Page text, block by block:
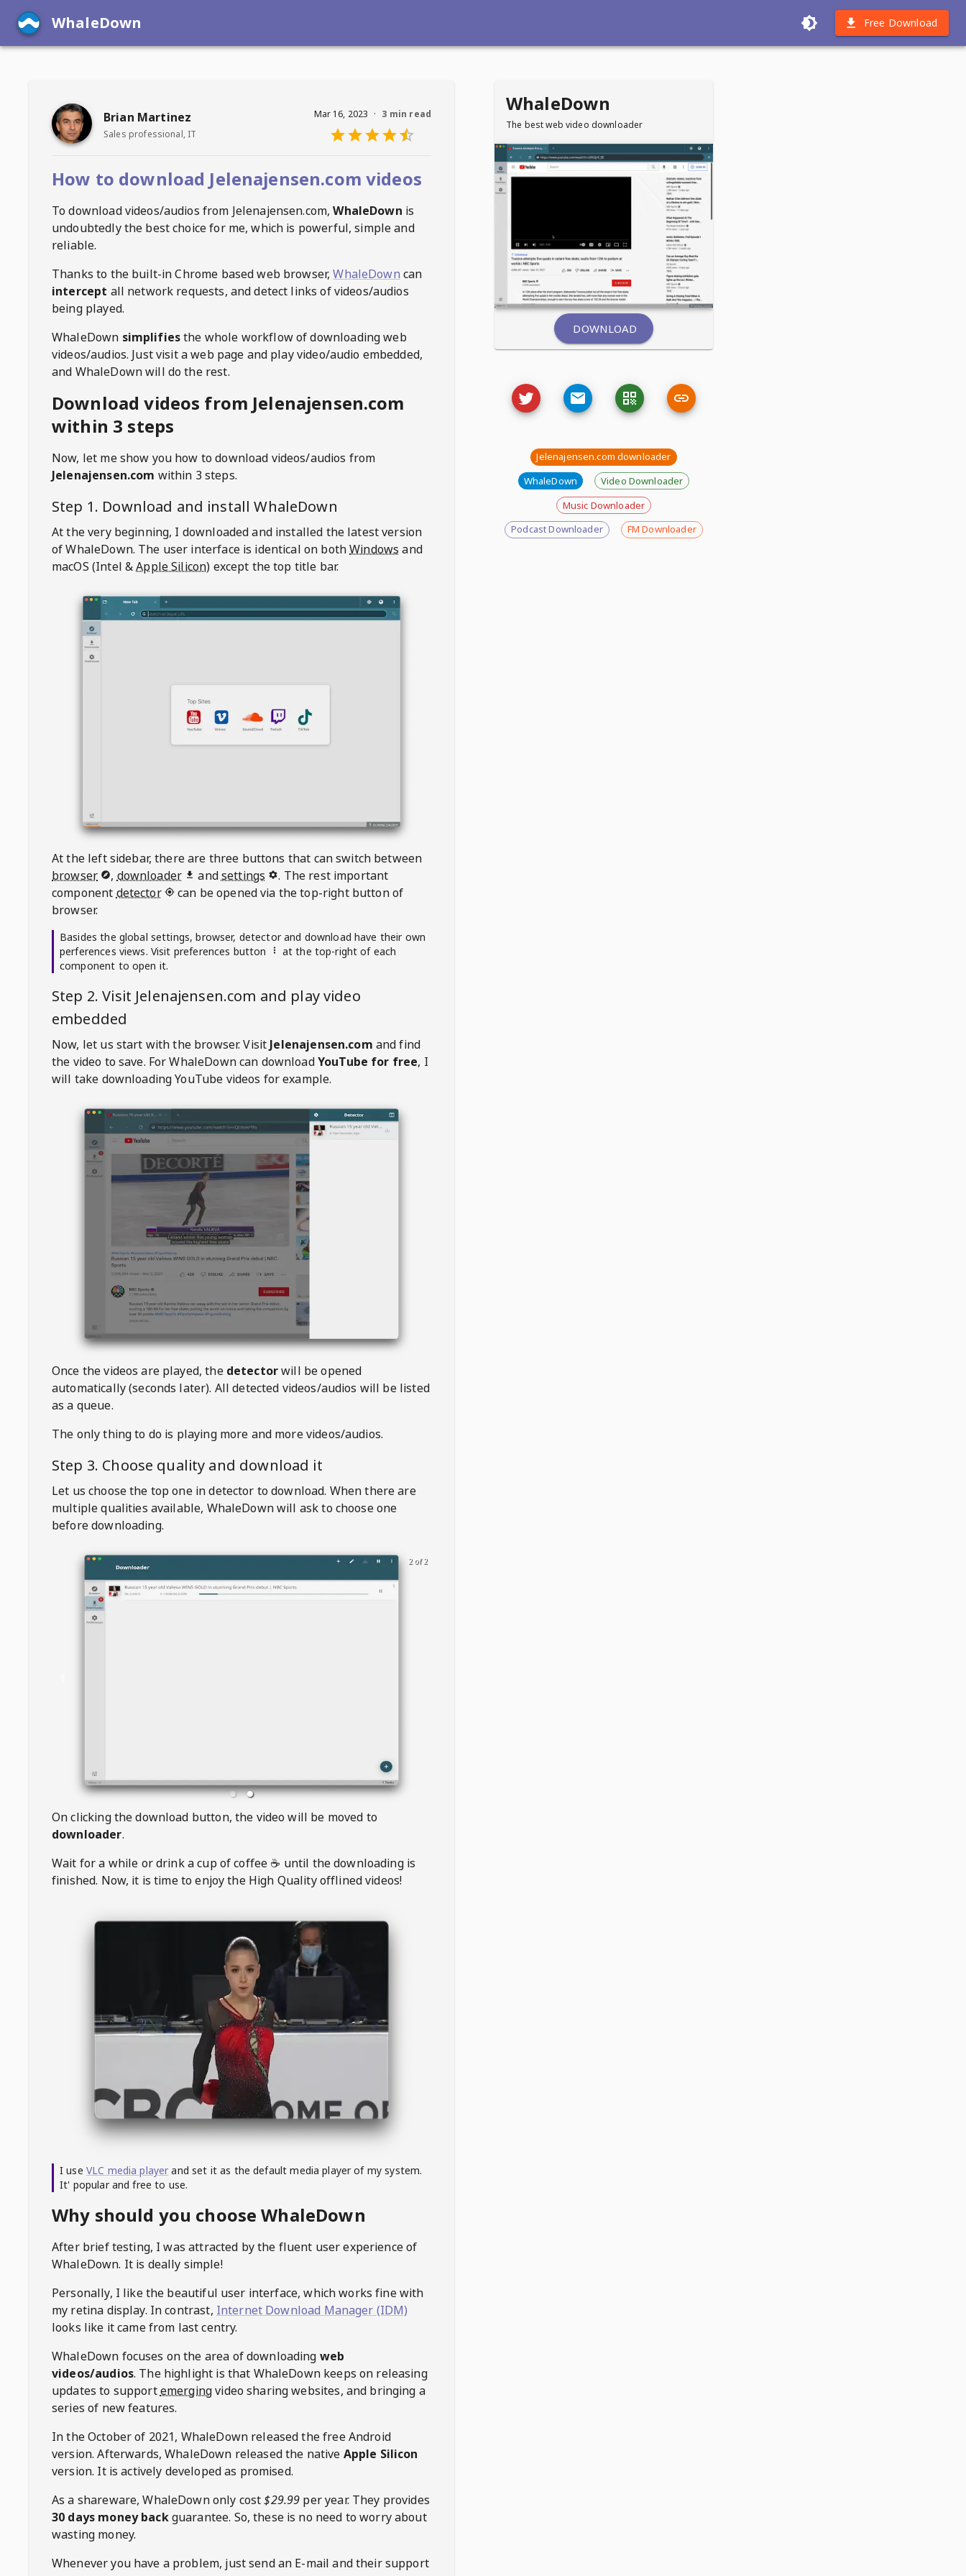
WhaleDown Free Download
Brian Martinez
Sales professional, IT
Mar 16, 2023 · 3 min read
How to download Jelenajensen.com videos
To download videos/audios from Jelenajensen.com, WhaleDown is
undoubtedly the best choice for me, which is powerful, simple and
reliable.
Thanks to the built-in Chrome based web browser, WhaleDown can
intercept all network requests, and detect links of videos/audios
being played.
WhaleDown simplifiesthe whole workflow of downloading web
videos/audios. Just visit a web page and play video/audio embedded,
and WhaleDown will do the rest.
Download videos from Jelenajensen.com
within 3 steps
Now, let me show you how to download videos/audios from
Jelenajensen.com within 3 steps.
Step 1. Download and installWhaleDown
At the very beginning, I downloaded and installed the latest version
of WhaleDown. The user interface is identical on bothWindows and
macOS (Intel &Apple Silicon) except the top title bar.
At the left sidebar, there are three buttons that can switch between
browser
, downloader andsettings
. The rest important
component detector
can be opened via the top-right button of
browser.
Basides the global settings, browser, detector and download have their own
perferences views. Visit preferences button
at the top-right of each
component to open it.
Step 2. Visit Jelenajensen.com and play video
embedded
Now, let us start with the browser. Visit Jelenajensen.com and find
the video to save. For WhaleDowncan downloadYouTube for free, I
will take downloading YouTube videos for example.
Once the videos are played, the detectorwill be opened
automatically (seconds later). All detected videos/audios will be listed
as a queue.
The only thing to do is playing more and more videos/audios.
Step 3. Choose quality and download it
Let us choose the top one in detector to download. When there are
multiple qualities available, WhaleDownwill ask to choose one
before downloading.
2 of 2
On clicking the download button, the video will be moved to
downloader.
Wait for a while or drink a cup of coffee ☕️ until the downloading is
finished. Now, it is time to enjoy the High Quality offlined videos!
I use VLC media player and set it as the default media player of my system.
It' popular and free to use.
Why should you choose WhaleDown
After brief testing, I was attracted by the fluent user experience of
WhaleDown. It is deally simple!
Personally, I like the beautiful user interface, which works fine with
my retina display. In contrast, Internet Download Manager (IDM)
looks like it came from last centry.
WhaleDown focuses on the area of downloading web
videos/audios. The highlight is that WhaleDown keeps on releasing
updates to supportemergingvideo sharing websites, and bringing a
series of new features.
In the October of 2021, WhaleDownreleased the free Android
version. Afterwards,WhaleDown released the native Apple Silicon
version. It is actively developed as promised.
As a shareware,WhaleDownonly cost$29.99 per year. They provides
30 days money backguarantee. So, these is no need to worry about
wasting money.
Whenever you have a problem, just send an E-mail and their support
WhaleDown
The best web video downloader
DOWNLOAD
Jelenajensen.com downloader
WhaleDown
Video Downloader
Music Downloader
Podcast Downloader
FM Downloader